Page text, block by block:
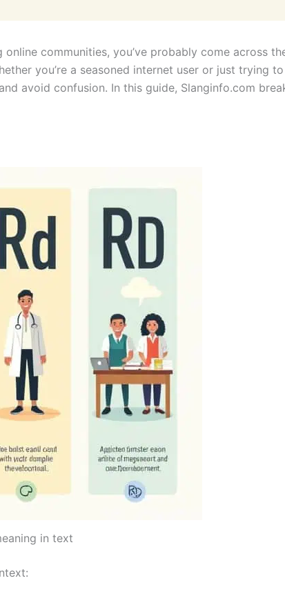
communities, you’ve probably come across
you’re a seasoned internet user or just trying
avoid confusion. In this guide, Slanginfo.com
in text